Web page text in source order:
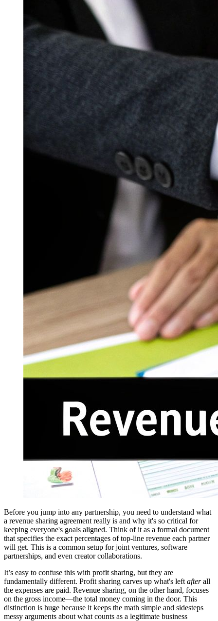
Before you jump into any partnership, you need to understand what
a revenue sharing agreement really is and why it's so critical for
keeping everyone's goals aligned. Think of it as a formal document
that specifies the exact percentages of top-line revenue each partner
will get. This is a common setup for joint ventures, software
partnerships, and even creator collaborations.
It’s easy to confuse this with profit sharing, but they are
fundamentally different. Profit sharing carves up what's left afterall
the expenses are paid. Revenue sharing, on the other hand, focuses
on the gross income—the total money coming in the door. This
distinction is huge because it keeps the math simple and sidesteps
messy arguments about what counts as a legitimate business